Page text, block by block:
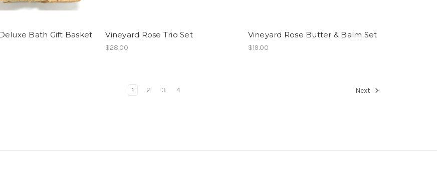
Bath Gift Basket Vineyard Rose Trio Set
$28.00
Vineyard Rose Butter & Balm Set
$19.00
1 2 3 4 Next